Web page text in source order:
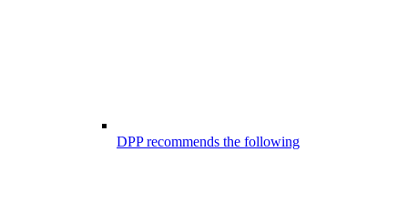
DPP recommends the following